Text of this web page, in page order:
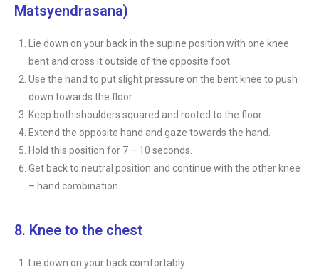
Matsyendrasana)
Lie down on your back in the supine position with one knee
bent and cross it outside of the opposite foot.
Use the hand to put slight pressure on the bent knee to push
down towards the floor.
Keep both shoulders squared and rooted to the floor.
Extend the opposite hand and gaze towards the hand.
Hold this position for 7 – 10 seconds.
Get back to neutral position and continue with the other knee
– hand combination.
8. Knee to the chest
Lie down on your back comfortably